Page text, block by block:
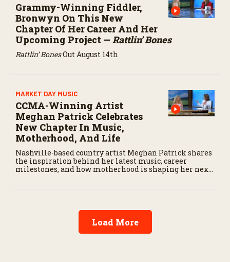
Grammy-Winning Fiddler,
Bronwyn On This New
Chapter Of Her Career And Her
Upcoming Project — Rattlin’ Bones
Rattlin’ BonesOut August 14th
MARKET DAY MUSIC
CCMA-Winning Artist
Meghan Patrick Celebrates
New Chapter In Music,
Motherhood, And Life
Nashville-based country artist Meghan Patrick shares
the inspiration behind her latest music, career
milestones, and how motherhood is shaping her next
Load More